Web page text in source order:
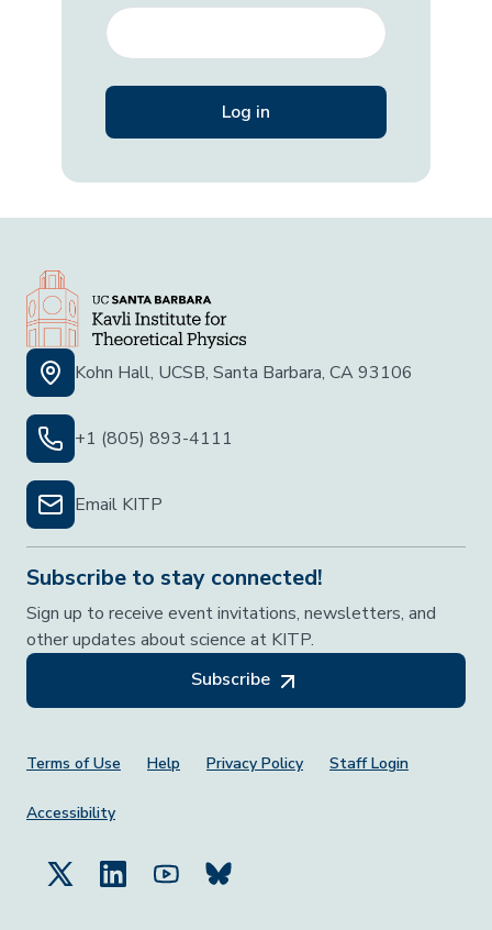
Kohn Hall, UCSB, Santa Barbara, CA 93106
+1 (805) 893-4111
Email KITP
Subscribe to stay connected!
Sign up to receive event invitations, newsletters, and
other updates about science at KITP.
Subscribe
Footer Menu
Terms of Use Help Privacy Policy Staff Login
Accessibility